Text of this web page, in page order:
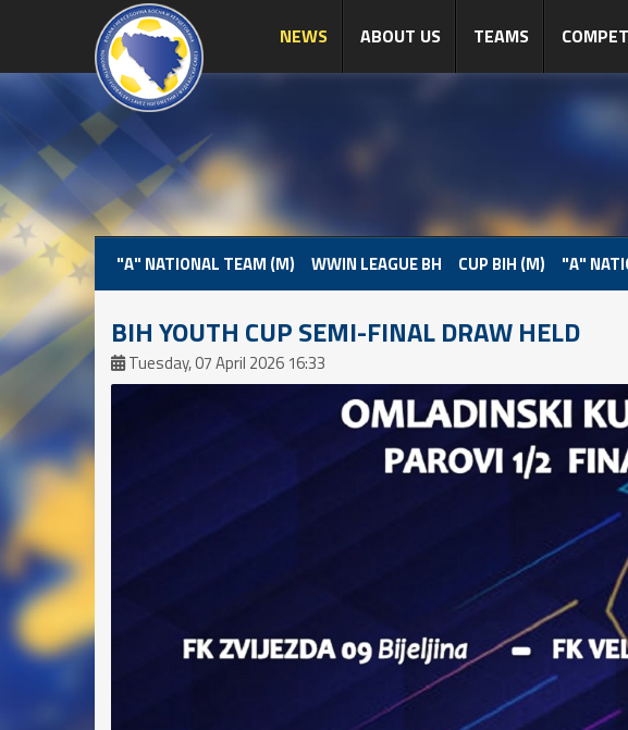
NEWS ABOUT US TEAMS
"A" NATIONAL TEAM (M) WWIN LEAGUE BH CUP BIH (M) "A"
BIH YOUTH CUP SEMI-FINAL DRAW HELD
Tuesday, 07 April 2026 16:33